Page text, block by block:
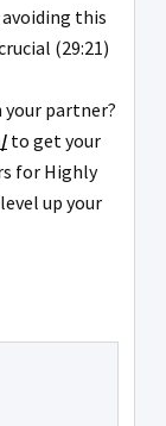
this
(29:21)
partner?
to get your
for Highly
up your